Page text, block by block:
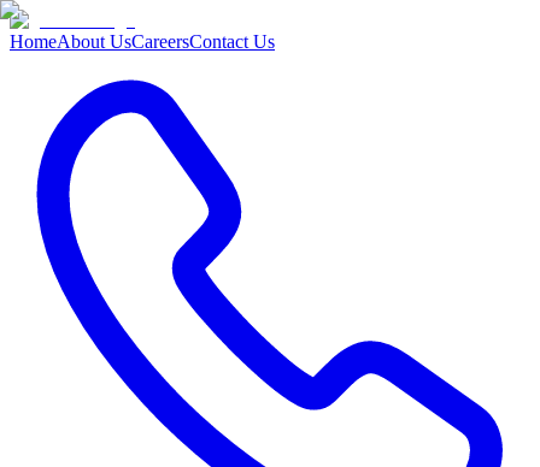
HomeAbout UsCareersContact Us